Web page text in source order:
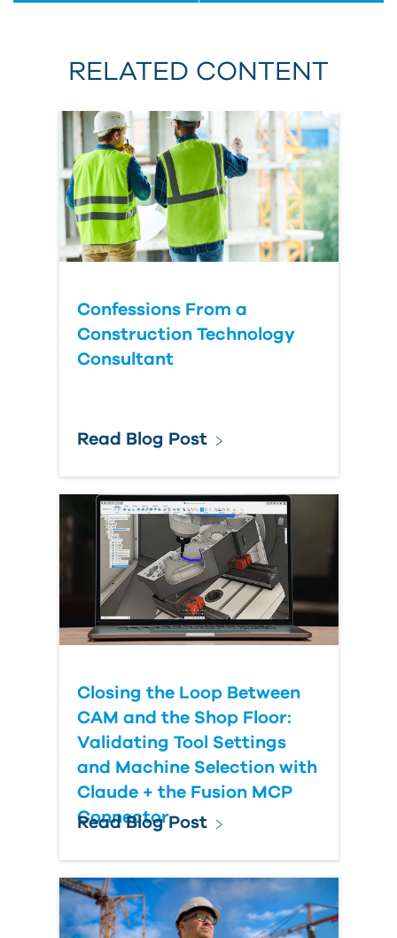
RELATED CONTENT
Confessions From a
Construction Technology
Consultant
Read Blog Post
Closing the Loop Between
CAM and the Shop Floor:
Validating Tool Settings
and Machine Selection with
Claude + the Fusion MCP
Connector
Read Blog Post